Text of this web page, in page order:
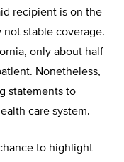
recipient is on the
stable coverage.
only about half
Nonetheless,
statements to
care system.
to highlight